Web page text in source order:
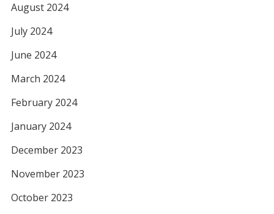
August 2024
July 2024
June 2024
March 2024
February 2024
January 2024
December 2023
November 2023
October 2023